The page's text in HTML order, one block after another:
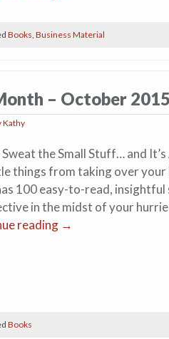
Books, Business Material
– October 2015
Kathy
Sweat the Small Stuff… and
things from taking over your
100 easy-to-read,
in the midst of your
reading →
Books